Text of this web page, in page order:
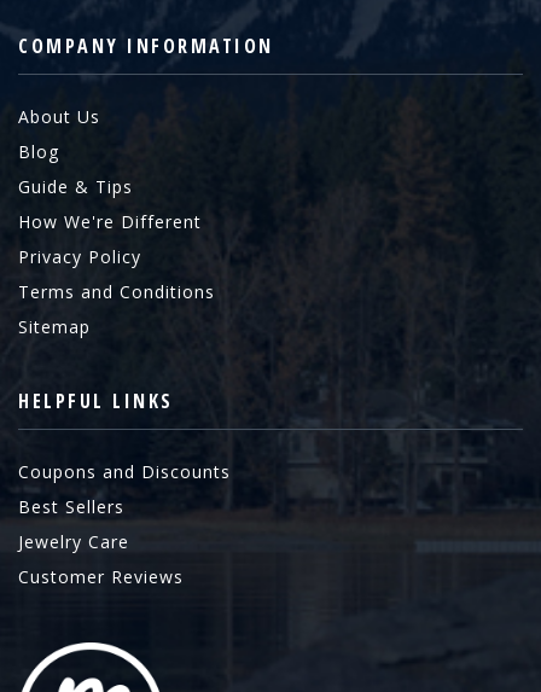
COMPANY INFORMATION
About Us
Blog
Guide & Tips
How We're Different
Privacy Policy
Terms and Conditions
Sitemap
HELPFUL LINKS
Coupons and Discounts
Best Sellers
Jewelry Care
Customer Reviews